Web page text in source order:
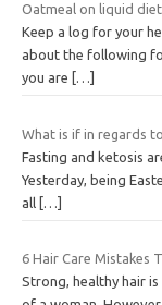
Oatmeal on liquid diet
Keep a log for your
about the following
you are
[…]
What is if in regards
Fasting and ketosis
Yesterday, being
all […]
6 Hair Care Mistakes
Strong, healthy hair